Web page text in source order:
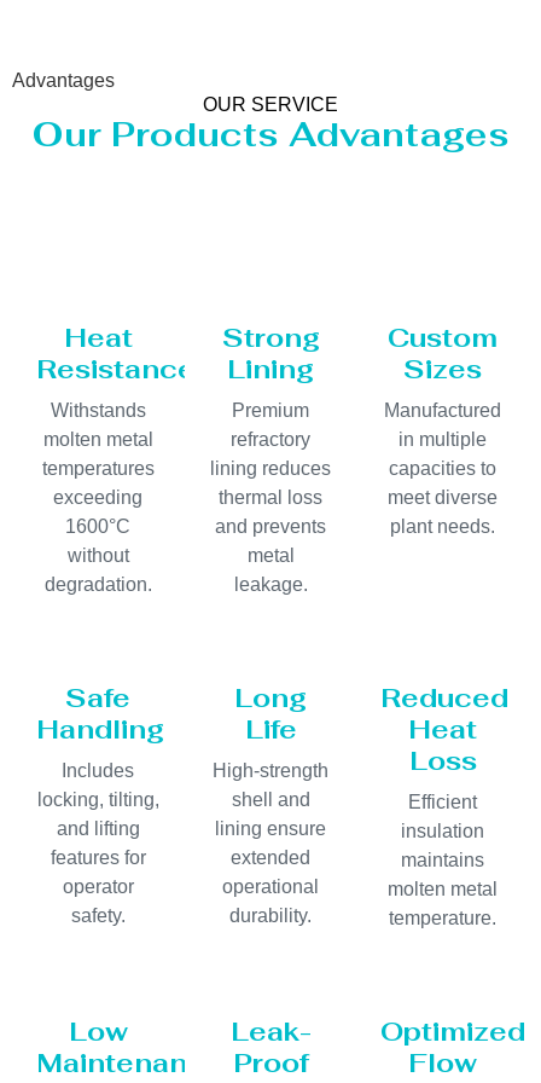
Advantages
OUR SERVICE
Our Products Advantages
Heat
Resistance
Withstands
molten metal
temperatures
exceeding
1600°C
without
degradation.
Strong
Lining
Premium
refractory
lining reduces
thermal loss
and prevents
metal
leakage.
Custom
Sizes
Manufactured
in multiple
capacities to
meet diverse
plant needs.
Safe
Handling
Includes
locking, tilting,
and lifting
features for
operator
safety.
Long
Life
High-strength
shell and
lining ensure
extended
operational
durability.
Reduced
Heat
Loss
Efficient
insulation
maintains
molten metal
temperature.
Low
Maintenance
Leak-
Proof
Optimized
Flow